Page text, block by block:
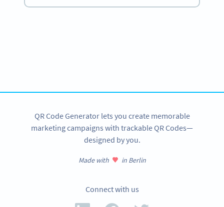
QR Code Generator lets you create memorable
marketing campaigns with trackable QR Codes—
designed by you.
Made with in Berlin
Connect with us